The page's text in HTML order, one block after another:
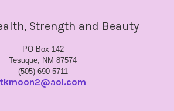
Strength and Beauty
PO Box 142
Tesuque, NM 87574
(505) 690-5711
tkmoon2@aol.com